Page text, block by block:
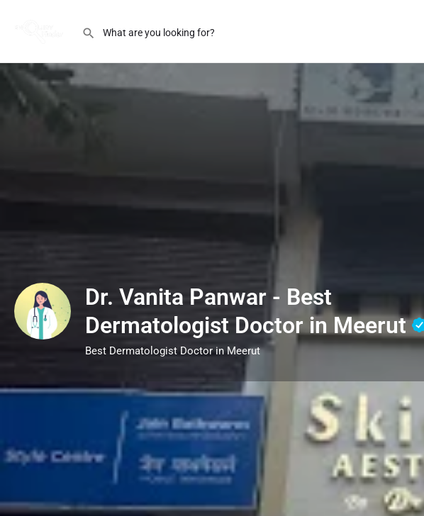
Dr. Vanita Panwar - Best
Dermatologist Doctor in Meerut
Best Dermatologist Doctor in Meerut
Profile
Call now Whatsapp